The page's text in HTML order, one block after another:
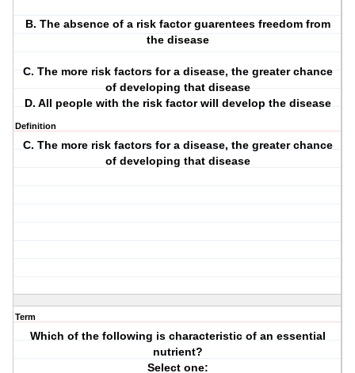
B. The absence of a risk factor guarentees freedom from
the disease
C. The more risk factors for a disease, the greater chance
of developing that disease
D. All people with the risk factor will develop the disease
Definition
C. The more risk factors for a disease, the greater chance
of developing that disease
Term
Which of the following is characteristic of an essential
nutrient?
Select one: